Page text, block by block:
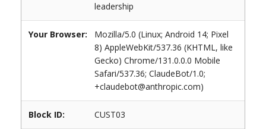
leadership
Your Browser:
Mozilla/5.0 (Linux; Android 14; Pixel
8) AppleWebKit/537.36 (KHTML, like
Gecko) Chrome/131.0.0.0 Mobile
Safari/537.36; ClaudeBot/1.0;
+claudebot@anthropic.com)
Block ID: CUST03